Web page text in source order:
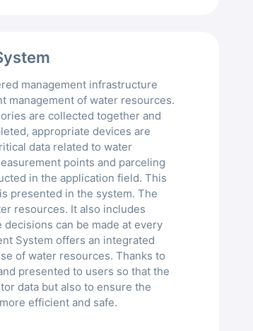
Pressure Transmitter
management infrastructure
management of water resources.
are collected together and
appropriate devices are
data related to water
points and parceling
in the application field. This
presented in the system. The
resources. It also includes
can be made at every
System offers an integrated
of water resources. Thanks to
presented to users so that the
data but also to ensure the
efficient and safe.